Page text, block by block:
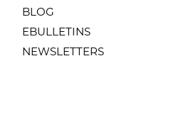
BLOG
EBULLETINS
NEWSLETTERS